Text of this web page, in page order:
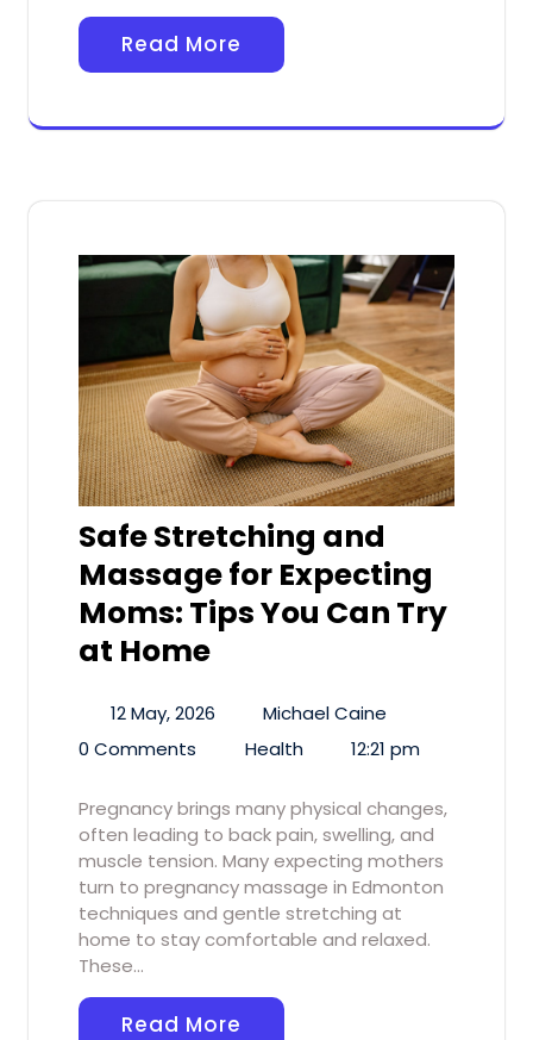
Read More
Safe Stretching and
Massage for Expecting
Moms: Tips You Can Try
at Home
12 May, 2026
Michael Caine
0 Comments
Health 12:21 pm
Pregnancy brings many physical changes,
often leading to back pain, swelling, and
muscle tension. Many expecting mothers
turn to pregnancy massage in Edmonton
techniques and gentle stretching at
home to stay comfortable and relaxed.
These…
Read More